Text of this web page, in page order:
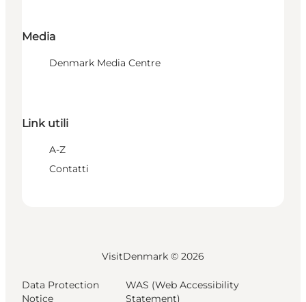
Media
Denmark Media Centre
Link utili
A-Z
Contatti
VisitDenmark © 2026
Data Protection
Notice
WAS (Web Accessibility
Statement)